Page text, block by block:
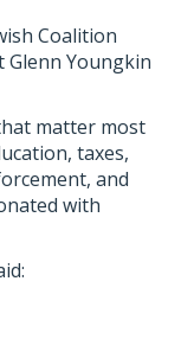
Coalition
Youngkin
matter most
taxes,
and
with